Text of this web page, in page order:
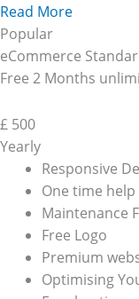
Read More
Popular
eCommerce
Free 2 Months
£ 500
Yearly
Responsive
One time
Maintenance
Free Logo
Premium
Optimising